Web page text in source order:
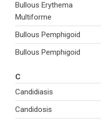
Bullous Erythema
Multiforme
Bullous Pemphigoid
Bullous Pemphigoid
C
Candidiasis
Candidosis